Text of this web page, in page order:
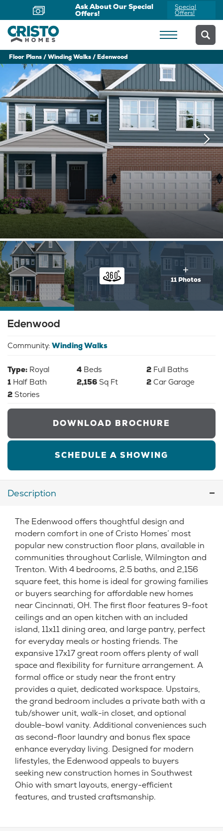
Ask About Our Special
Offers!
Special
Offers!
Floor Plans Winding Walks Edenwood
11 Photos
Edenwood
Community: Winding Walks
Type: Royal 4 Beds 2 Full Baths
1 Half Bath 2,156 Sq Ft 2 Car Garage
2 Stories
DOWNLOAD BROCHURE
SCHEDULE A SHOWING
Description
The Edenwood offers thoughtful design and
modern comfort in one of Cristo Homes’ most
popular new construction floor plans, available in
communities throughout Carlisle, Wilmington and
Trenton. With 4 bedrooms, 2.5 baths, and 2,156
square feet, this home is ideal for growing families
or buyers searching for affordable new homes
near Cincinnati, OH. The first floor features 9-foot
ceilings and an open kitchen with an included
island, 11x11 dining area, and large pantry, perfect
for everyday meals or hosting friends. The
expansive 17x17 great room offers plenty of wall
space and flexibility for furniture arrangement. A
formal office or study near the front entry
provides a quiet, dedicated workspace. Upstairs,
the grand bedroom includes a private bath with a
tub/shower unit, walk-in closet, and optional
double-bowl vanity. Additional conveniences such
as second-floor laundry and bonus flex space
enhance everyday living. Designed for modern
lifestyles, the Edenwood appeals to buyers
seeking new construction homes in Southwest
Ohio with smart layouts, energy-efficient
features, and trusted craftsmanship.